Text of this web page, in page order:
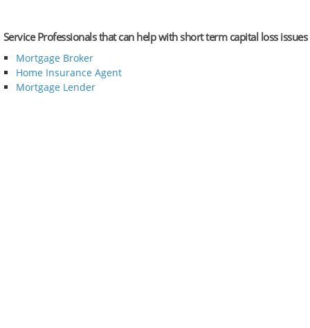
Service Professionals that can help with short term capital loss issues
Mortgage Broker
Home Insurance Agent
Mortgage Lender